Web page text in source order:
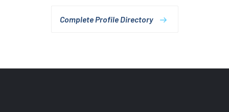
Complete Profile Directory